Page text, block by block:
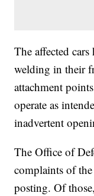
The affected
welding in their
attachment
operate as
inadvertent
The Office of
complaints of
posting. Of